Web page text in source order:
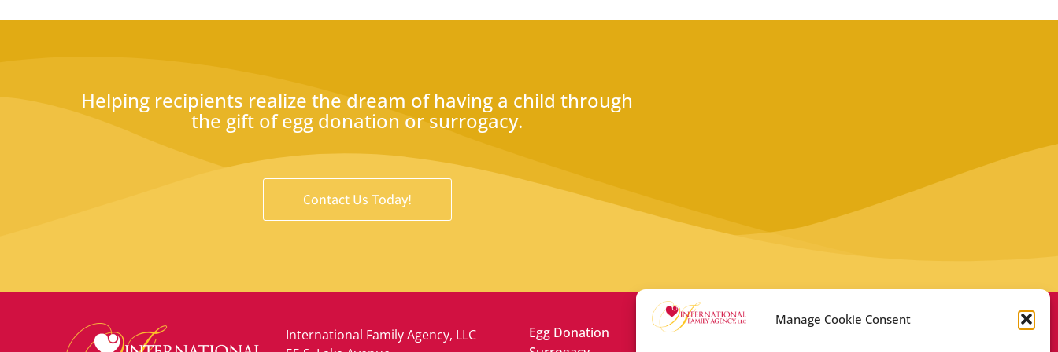
Manage Cookie Consent
Helping recipients realize the dream of having a child through
the gift of egg donation or surrogacy.
Contact Us Today!
International Family Agency, LLC
Egg Donation